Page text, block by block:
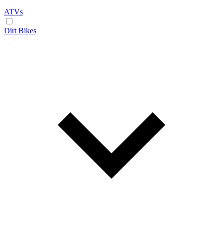
ATVs
Dirt Bikes